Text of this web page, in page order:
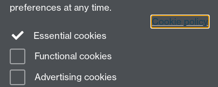
Instagram
Page contact:
Last revised: Fri 2 Feb 2024
preferences at any time.
Cookie policy
Essential cookies
Functional cookies
Advertising cookies